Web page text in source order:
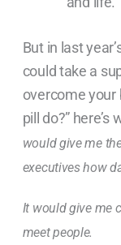
But in last
could take a
overcome
pill do?” here’s
would give me
executives how
It would give me
meet people.